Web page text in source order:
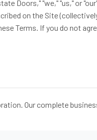
Doors," "we," "us," or
on the Site
Terms. If you do not
Our complete